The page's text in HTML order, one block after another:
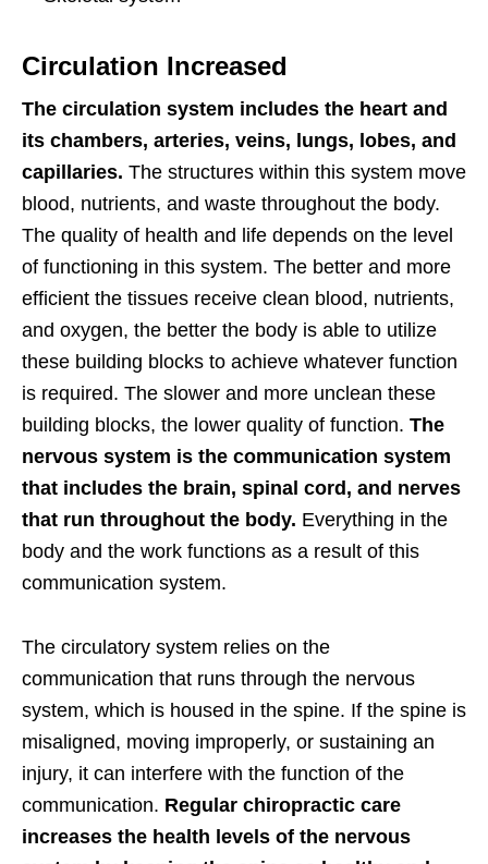
Circulation Increased
The circulation system includes the heart and
its chambers, arteries, veins, lungs, lobes, and
capillaries. The structures within this system move
blood, nutrients, and waste throughout the body.
The quality of health and life depends on the level
of functioning in this system. The better and more
efficient the tissues receive clean blood, nutrients,
and oxygen, the better the body is able to utilize
these building blocks to achieve whatever function
is required. The slower and more unclean these
building blocks, the lower quality of function. The
nervous system is the communication system
that includes the brain, spinal cord, and nerves
that run throughout the body. Everything in the
body and the work functions as a result of this
communication system.
The circulatory system relies on the
communication that runs through the nervous
system, which is housed in the spine. If the spine is
misaligned, moving improperly, or sustaining an
injury, it can interfere with the function of the
communication. Regular chiropractic care
increases the health levels of the nervous